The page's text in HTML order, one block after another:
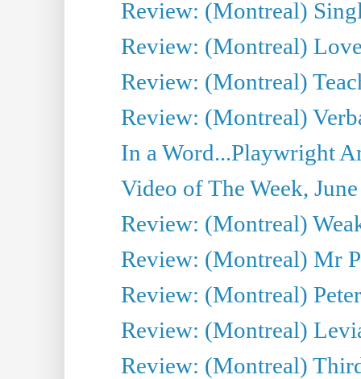
Review: (Montreal)
Review: (Montreal)
Review: (Montreal)
Review: (Montreal)
In a Word...Playwright
Video of The Week,
Review: (Montreal)
Review: (Montreal) Mr
Review: (Montreal)
Review: (Montreal)
Review: (Montreal)